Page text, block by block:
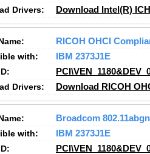
Drivers:
Download Intel(R)
RICOH OHCI
with:
IBM 2373J1E
Drivers:
Download RICOH
Broadcom
with:
IBM 2373J1E